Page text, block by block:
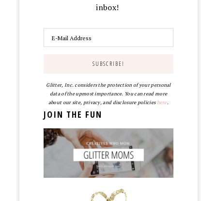
inbox!
Glitter, Inc. considers the protection of your personal
data of the upmost importance. You can read more
about our site, privacy, and disclosure policieshere.
JOIN THE FUN